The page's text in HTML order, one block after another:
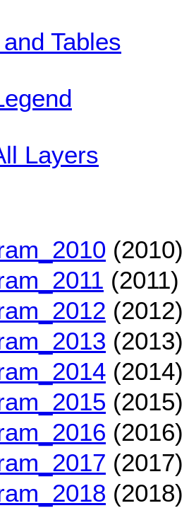
Tables
Layers
(2010)
(2011)
(2012)
(2013)
(2014)
(2015)
(2016)
(2017)
(2018)